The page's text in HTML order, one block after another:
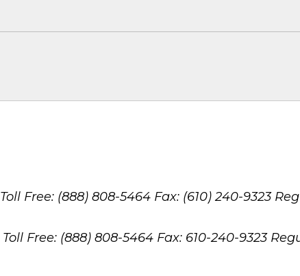
Toll Free: (888) 808-5464 Fax: (610) 240-9323
Toll Free: (888) 808-5464 Fax: 610-240-9323